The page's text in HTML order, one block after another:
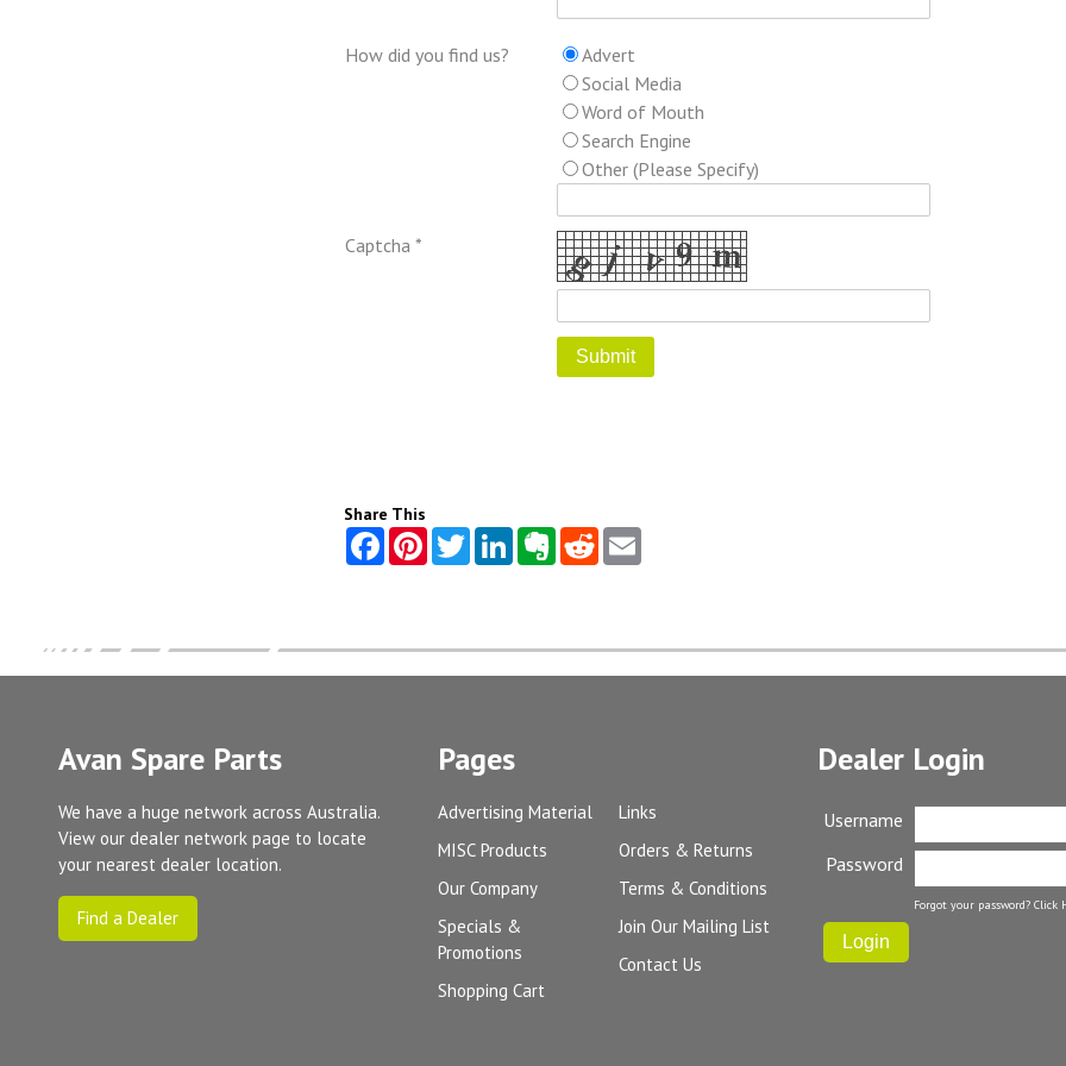
How did you find us?
Advert
Social Media
Word of Mouth
Search Engine
Other (Please Specify)
Captcha *
Share This
Avan Spare Parts
We have a huge network across Australia.
View our dealer network page to locate
your nearest dealer location.
Find a Dealer
Pages
Advertising Material
MISC Products
Our Company
Specials &
Promotions
Shopping Cart
Links
Orders & Returns
Terms & Conditions
Join Our Mailing List
Contact Us
Dealer Login
Username
Password
Forgot your password? Click